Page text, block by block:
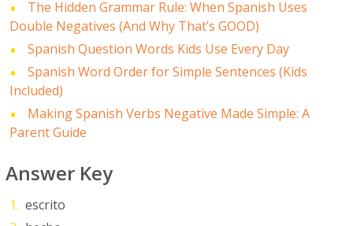
The Hidden Grammar Rule: When Spanish Uses
Double Negatives (And Why That’s GOOD)
Spanish Question Words Kids Use Every Day
Spanish Word Order for Simple Sentences (Kids
Included)
Making Spanish Verbs Negative Made Simple: A
Parent Guide
Answer Key
escrito